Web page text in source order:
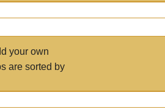
your own
are sorted by